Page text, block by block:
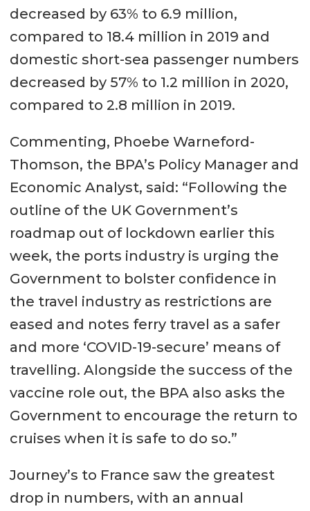
decreased by 63% to 6.9 million,
compared to 18.4 million in 2019 and
domestic short-sea passenger numbers
decreased by 57% to 1.2 million in 2020,
compared to 2.8 million in 2019.
Commenting, Phoebe Warneford-
Thomson, the BPA’s Policy Manager and
Economic Analyst, said: “Following the
outline of the UK Government’s
roadmap out of lockdown earlier this
week, the ports industry is urging the
Government to bolster confidence in
the travel industry as restrictions are
eased and notes ferry travel as a safer
and more ‘COVID-19-secure’ means of
travelling. Alongside the success of the
vaccine role out, the BPA also asks the
Government to encourage the return to
cruises when it is safe to do so.”
Journey’s to France saw the greatest
drop in numbers, with an annual